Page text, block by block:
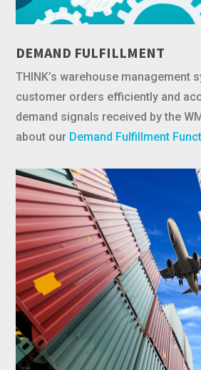
DEMAND FULFILLMENT
THINK’s warehouse management
customer orders efficiently and
demand signals received by the
about our Demand Fulfillment